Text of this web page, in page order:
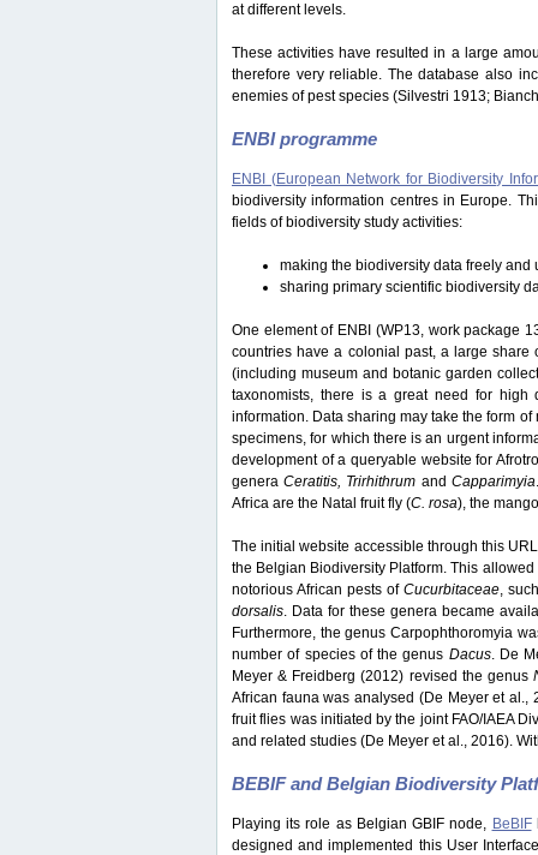
at different levels.
These activities have resulted in a large
therefore very reliable. The database also
enemies of pest species (Silvestri 1913;
ENBI programme
ENBI (European Network for Biodiversity
biodiversity information centres in Europe.
fields of biodiversity study activities:
making the biodiversity data freely
sharing primary scientific biodiversity
One element of ENBI (WP13, work package
countries have a colonial past, a large share
(including museum and botanic garden
taxonomists, there is a great need for high
information. Data sharing may take the form
specimens, for which there is an urgent
development of a queryable website for
generaCeratitis, Trirhithrum and Capparimyia
Africa are the Natal fruit fly (C. rosa), the
The initial website accessible through this
the Belgian Biodiversity Platform. This
notorious African pests of Cucurbitaceae,
dorsalis. Data for these genera became
Furthermore, the genus Carpophthoromyia
number of species of the genus Dacus. De
Meyer & Freidberg (2012) revised the genus
African fauna was analysed (De Meyer et
fruit flies was initiated by the joint FAO/IAEA
and related studies (De Meyer et al., 2016).
BEBIF and Belgian Biodiversity
Playing its role as Belgian GBIF node, BeBIF
designed and implemented this User